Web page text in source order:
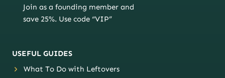
Join as a founding member and
save 25%. Use code “VIP”
USEFUL GUIDES
What To Do with Leftovers